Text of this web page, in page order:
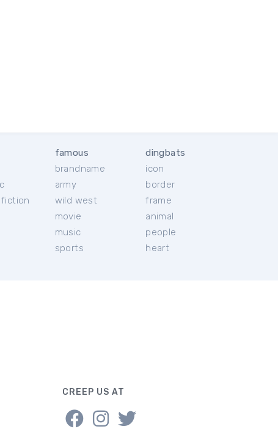
famous
brandname
army
wild west
movie
music
sports
dingbats
icon
border
frame
animal
people
heart
CREEP US AT